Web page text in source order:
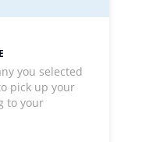
you selected
pick up your
to your